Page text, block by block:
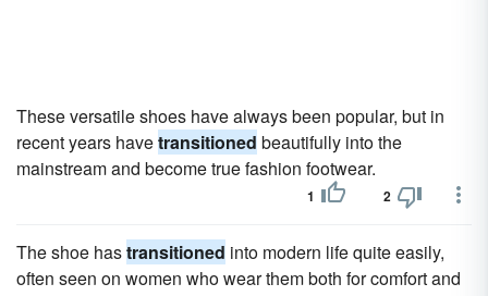
These versatile shoes have always been popular, but in
recent years havetransitioned beautifully into the
mainstream and become true fashion footwear.
1 2
The shoe hastransitioned into modern life quite easily,
often seen on women who wear them both for comfort and